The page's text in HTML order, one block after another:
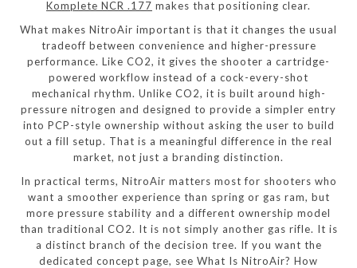
Komplete NCR .177 makes that positioning clear.
What makes NitroAir important is that it changes the usual
tradeoff between convenience and higher-pressure
performance. Like CO2, it gives the shooter a cartridge-
powered workflow instead of a cock-every-shot
mechanical rhythm. Unlike CO2, it is built around high-
pressure nitrogen and designed to provide a simpler entry
into PCP-style ownership without asking the user to build
out a fill setup. That is a meaningful difference in the real
market, not just a branding distinction.
In practical terms, NitroAir matters most for shooters who
want a smoother experience than spring or gas ram, but
more pressure stability and a different ownership model
than traditional CO2. It is not simply another gas rifle. It is
a distinct branch of the decision tree. If you want the
dedicated concept page, see What Is NitroAir? How